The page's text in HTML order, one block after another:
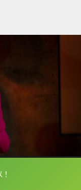
典喔！